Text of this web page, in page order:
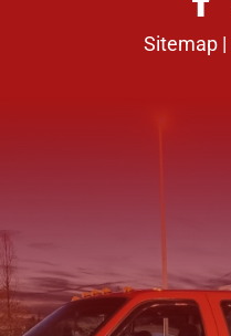
Sitemap |